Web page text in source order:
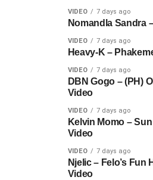
VIDEO 7 days ago
Nomandla Sandra
VIDEO 7 days ago
Heavy-K –
VIDEO 7 days ago
DBN Gogo – (PH)
Video
VIDEO 7 days ago
Kelvin Momo –
Video
VIDEO 7 days ago
Njelic – Felo’s Fun
Video